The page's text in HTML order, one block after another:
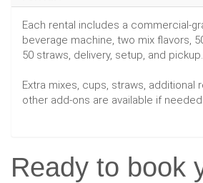
Each rental includes a commercial-
beverage machine, two mix flavors,
50 straws, delivery, setup, and pickup.
Extra mixes, cups, straws, additional
other add-ons are available if needed.
Ready to book